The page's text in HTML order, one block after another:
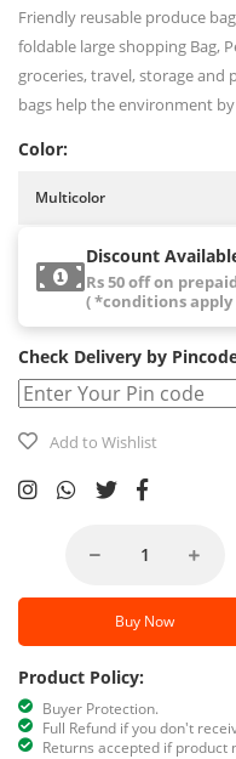
Friendly reusable produce
foldable large shopping Bag,
groceries, travel, storage and
bags help the environment
Color:
Discount
Rs 50 off on
( *conditions apply
Check Delivery by
Add to Wishlist
Buy Now
Product Policy:
Buyer Protection.
Full Refund if you don't
Returns accepted if product